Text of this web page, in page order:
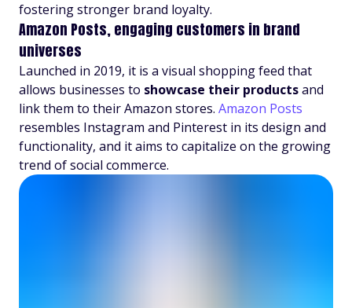
fostering stronger brand loyalty.
Amazon Posts, engaging customers in brand
universes
Launched in 2019, it is a visual shopping feed that
allows businesses to showcase their productsand
link them to their Amazon stores. Amazon Posts
resembles Instagram and Pinterest in its design and
functionality, and it aims to capitalize on the growing
trend of social commerce.